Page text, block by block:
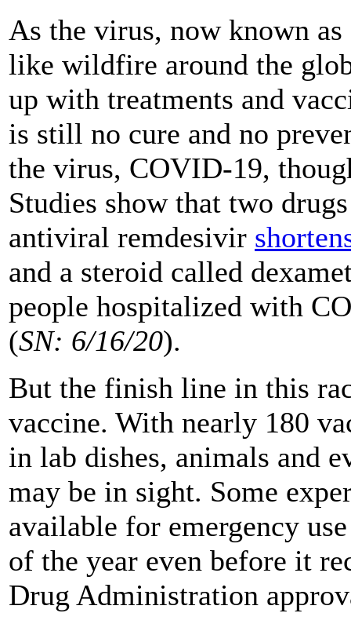
As the virus, now known
like wildfire around the
up with treatments and
is still no cure and no
the virus, COVID-19,
Studies show that two
antiviral remdesivir
and a steroid called
people hospitalized with
(SN: 6/16/20).
But the finish line in this
vaccine. With nearly 180
in lab dishes, animals and
may be in sight. Some
available for emergency
of the year even before it
Drug Administration